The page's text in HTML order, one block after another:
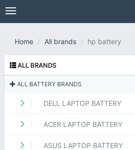
Toggle
navigation
Home All brands hp battery
ALL BRANDS
ALL BATTERY BRANDS
DELL LAPTOP BATTERY
ACER LAPTOP BATTERY
ASUS LAPTOP BATTERY